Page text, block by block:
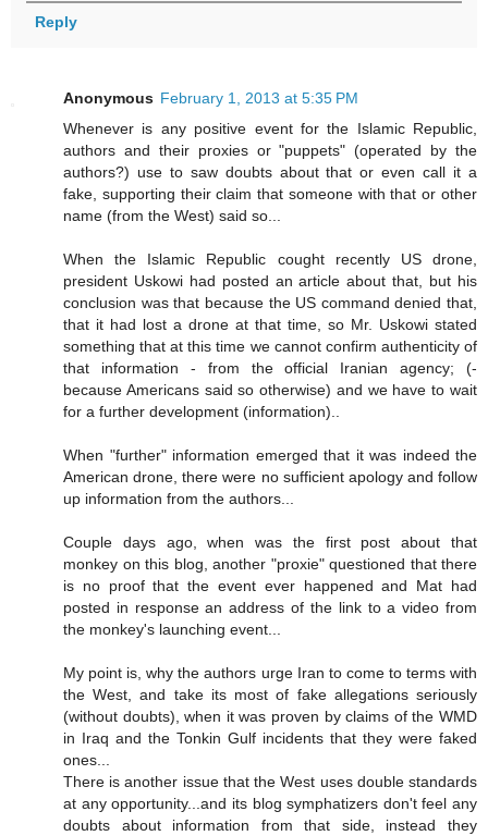
Reply
Anonymous February 1, 2013 at 5:35 PM
Whenever is any positive event for the Islamic Republic,
authors and their proxies or "puppets" (operated by the
authors?) use to saw doubts about that or even call it a
fake, supporting their claim that someone with that or other
name (from the West) said so...
When the Islamic Republic cought recently US drone,
president Uskowi had posted an article about that, but his
conclusion was that because the US command denied that,
that it had lost a drone at that time, so Mr. Uskowi stated
something that at this time we cannot confirm authenticity of
that information - from the official Iranian agency; (-
because Americans said so otherwise) and we have to wait
for a further development (information)..
When "further" information emerged that it was indeed the
American drone, there were no sufficient apology and follow
up information from the authors...
Couple days ago, when was the first post about that
monkey on this blog, another "proxie" questioned that there
is no proof that the event ever happened and Mat had
posted in response an address of the link to a video from
the monkey's launching event...
My point is, why the authors urge Iran to come to terms with
the West, and take its most of fake allegations seriously
(without doubts), when it was proven by claims of the WMD
in Iraq and the Tonkin Gulf incidents that they were faked
ones...
There is another issue that the West uses double standards
at any opportunity...and its blog symphatizers don't feel any
doubts about information from that side, instead they